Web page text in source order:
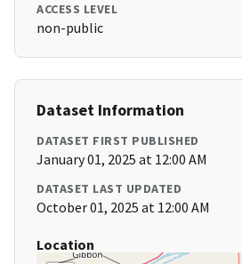
ACCESS LEVEL
non-public
Dataset Information
DATASET FIRST PUBLISHED
January 01, 2025 at 12:00 AM
DATASET LAST UPDATED
October 01, 2025 at 12:00 AM
Location